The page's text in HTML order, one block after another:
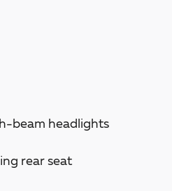
beam headlights
rear seat